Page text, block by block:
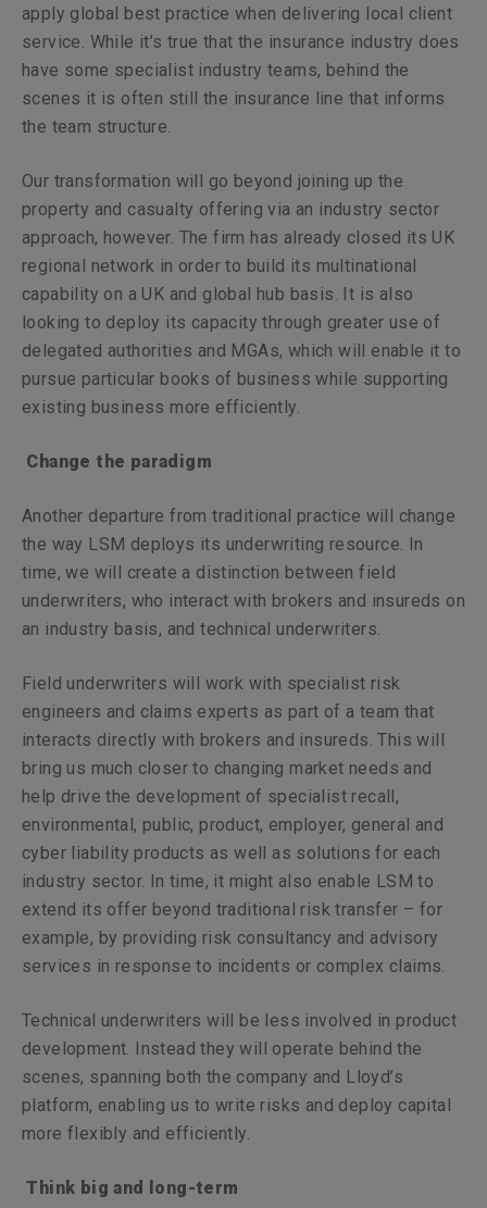
apply global best practice when delivering local client
service. While it’s true that the insurance industry does
have some specialist industry teams, behind the
scenes it is often still the insurance line that informs
the team structure.
Our transformation will go beyond joining up the
property and casualty offering via an industry sector
approach, however. The firm has already closed its UK
regional network in order to build its multinational
capability on a UK and global hub basis. It is also
looking to deploy its capacity through greater use of
delegated authorities and MGAs, which will enable it to
pursue particular books of business while supporting
existing business more efficiently.
Change the paradigm
Another departure from traditional practice will change
the way LSM deploys its underwriting resource. In
time, we will create a distinction between field
underwriters, who interact with brokers and insureds on
an industry basis, and technical underwriters.
Field underwriters will work with specialist risk
engineers and claims experts as part of a team that
interacts directly with brokers and insureds. This will
bring us much closer to changing market needs and
help drive the development of specialist recall,
environmental, public, product, employer, general and
cyber liability products as well as solutions for each
industry sector. In time, it might also enable LSM to
extend its offer beyond traditional risk transfer – for
example, by providing risk consultancy and advisory
services in response to incidents or complex claims.
Technical underwriters will be less involved in product
development. Instead they will operate behind the
scenes, spanning both the company and Lloyd’s
platform, enabling us to write risks and deploy capital
more flexibly and efficiently.
Think big and long-term